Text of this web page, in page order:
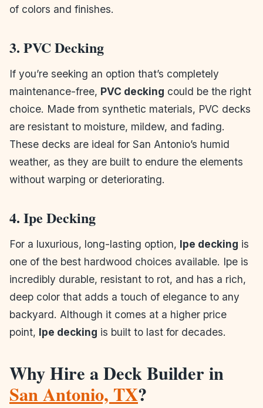
of colors and finishes.
3. PVC Decking
If you’re seeking an option that’s completely
maintenance-free, PVC decking could be the right
choice. Made from synthetic materials, PVC decks
are resistant to moisture, mildew, and fading.
These decks are ideal for San Antonio’s humid
weather, as they are built to endure the elements
without warping or deteriorating.
4. Ipe Decking
For a luxurious, long-lasting option, Ipe decking is
one of the best hardwood choices available. Ipe is
incredibly durable, resistant to rot, and has a rich,
deep color that adds a touch of elegance to any
backyard. Although it comes at a higher price
point, Ipe decking is built to last for decades.
Why Hire a Deck Builder in
San Antonio, TX?